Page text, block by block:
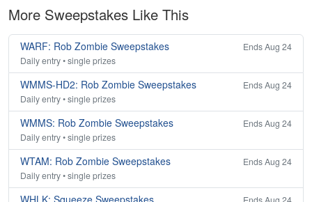
More Sweepstakes Like This
WARF: Rob Zombie Sweepstakes
Ends Aug 24
Daily entry • single prizes
WMMS-HD2: Rob Zombie Sweepstakes
Ends Aug 24
Daily entry • single prizes
WMMS: Rob Zombie Sweepstakes
Ends Aug 24
Daily entry • single prizes
WTAM: Rob Zombie Sweepstakes
Ends Aug 24
Daily entry • single prizes